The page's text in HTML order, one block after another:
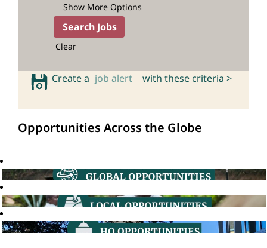
Show More Options
Clear
Create a job alert with these criteria >
Opportunities Across the Globe